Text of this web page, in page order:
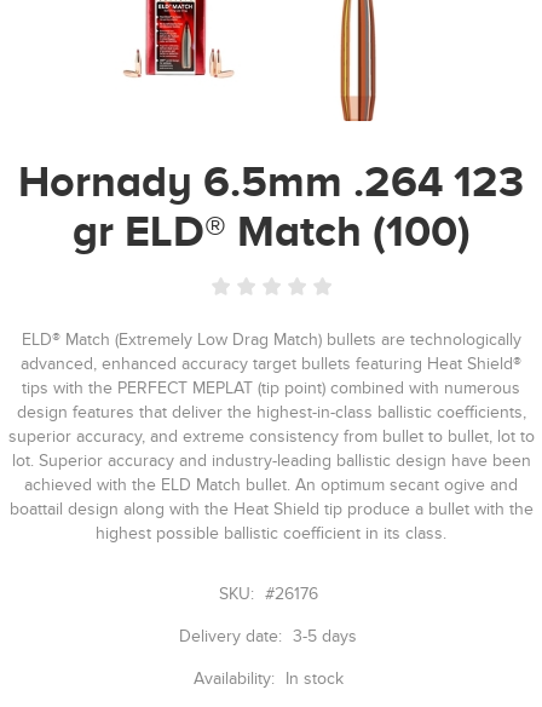
Hornady 6.5mm .264 123
gr ELD® Match (100)
ELD® Match (Extremely Low Drag Match) bullets are technologically
advanced, enhanced accuracy target bullets featuring Heat Shield®
tips with the PERFECT MEPLAT (tip point) combined with numerous
design features that deliver the highest-in-class ballistic coefficients,
superior accuracy, and extreme consistency from bullet to bullet, lot to
lot. Superior accuracy and industry-leading ballistic design have been
achieved with the ELD Match bullet. An optimum secant ogive and
boattail design along with the Heat Shield tip produce a bullet with the
highest possible ballistic coefficient in its class.
SKU: #26176
Delivery date: 3-5 days
Availability: In stock